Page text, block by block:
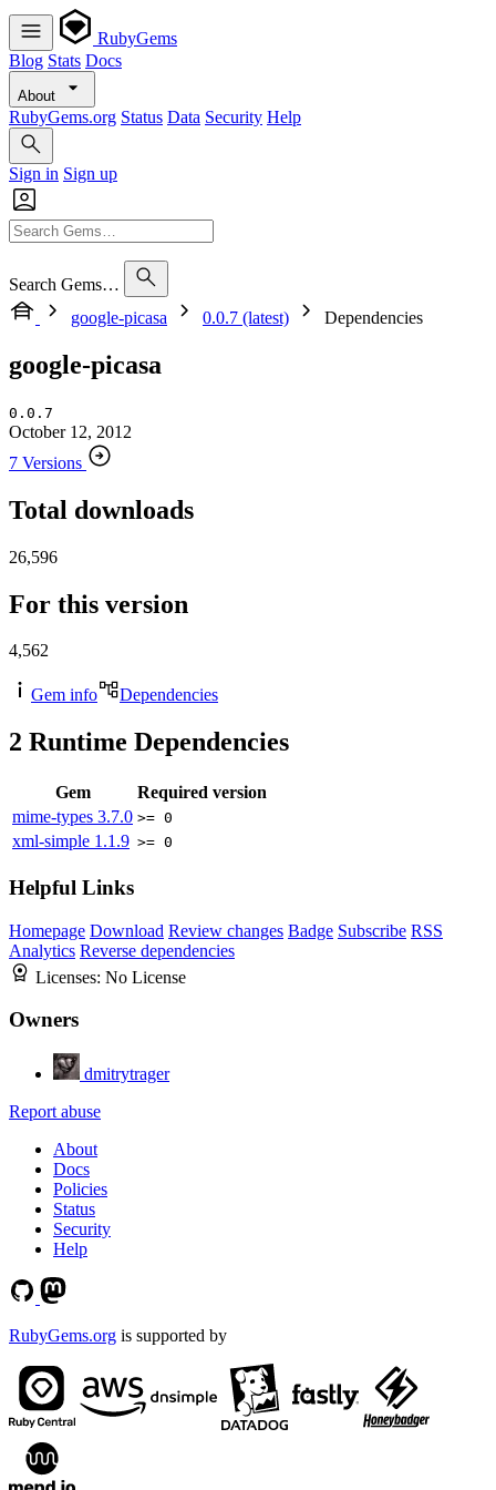
RubyGems
Blog Stats Docs
About
RubyGems.org Status Data Security Help
Sign in Sign up
Search Gems…
google-picasa
0.0.7 (latest) Dependencies
google-picasa
0.0.7
October 12, 2012
7 Versions
Total downloads
26,596
For this version
4,562
Gem info Dependencies
2 Runtime Dependencies
Gem
Required version
mime-types 3.7.0 >= 0
xml-simple 1.1.9 >= 0
Helpful Links
Homepage Download Review changes Badge Subscribe RSS
Analytics Reverse dependencies
Licenses: No License
Owners
dmitrytrager
Report abuse
About
Docs
Policies
Status
Security
Help
RubyGems.org is supported by